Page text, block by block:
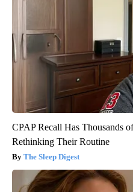
CPAP Recall Has Thousands
Rethinking Their Routine
The Sleep Digest